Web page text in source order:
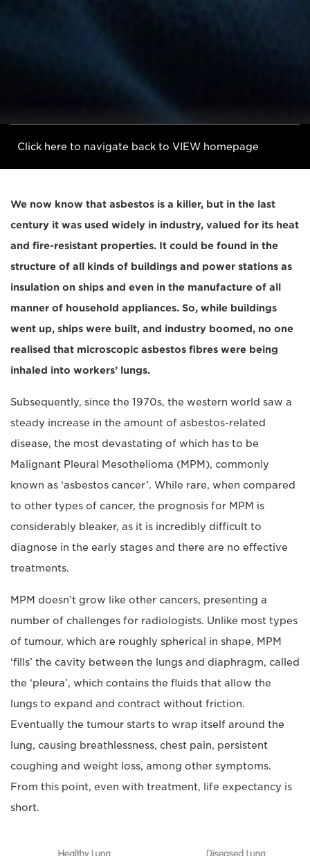
Click here to navigate back to VIEW homepage
We now know that asbestos is a killer, but in the last
century it was used widely in industry, valued for its heat
and fire-resistant properties. It could be found in the
structure of all kinds of buildings and power stations as
insulation on ships and even in the manufacture of all
manner of household appliances. So, while buildings
went up, ships were built, and industry boomed, no one
realised that microscopic asbestos fibres were being
inhaled into workers’ lungs.
Subsequently, since the 1970s, the western world saw a
steady increase in the amount of asbestos-related
disease, the most devastating of which has to be
Malignant Pleural Mesothelioma (MPM), commonly
known as ‘asbestos cancer’. While rare, when compared
to other types of cancer, the prognosis for MPM is
considerably bleaker, as it is incredibly difficult to
diagnose in the early stages and there are no effective
treatments.
MPM doesn’t grow like other cancers, presenting a
number of challenges for radiologists. Unlike most types
of tumour, which are roughly spherical in shape, MPM
‘fills’ the cavity between the lungs and diaphragm, called
the ‘pleura’, which contains the fluids that allow the
lungs to expand and contract without friction.
Eventually the tumour starts to wrap itself around the
lung, causing breathlessness, chest pain, persistent
coughing and weight loss, among other symptoms.
From this point, even with treatment, life expectancy is
short.